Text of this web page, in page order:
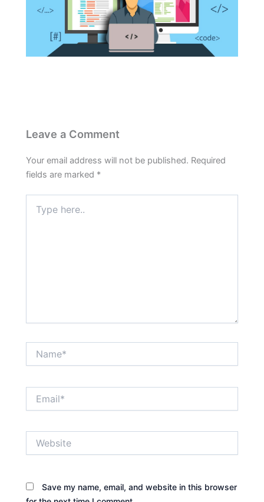
Leave a Comment
Your email address will not be published. Required
fields are marked *
here..
Save my name, email, and website in this browser